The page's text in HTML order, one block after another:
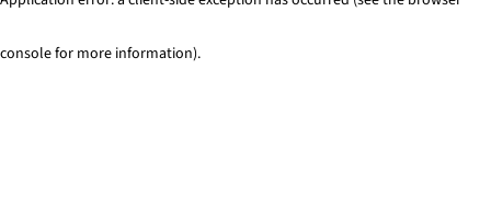
console for more information).